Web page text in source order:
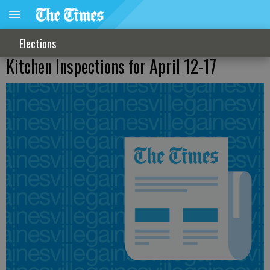
Elections
Kitchen Inspections for April 12-17